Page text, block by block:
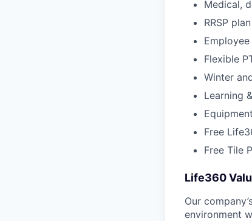
Medical,
RRSP
Flexible
Winter
Learning
Free
Free Tile
Life360
Our
environment